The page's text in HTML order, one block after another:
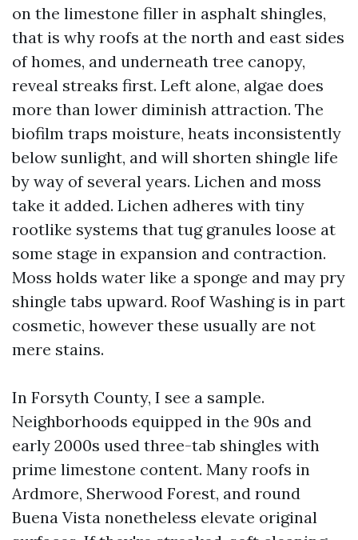
on the limestone filler in asphalt shingles,
that is why roofs at the north and east sides
of homes, and underneath tree canopy,
reveal streaks first. Left alone, algae does
more than lower diminish attraction. The
biofilm traps moisture, heats inconsistently
below sunlight, and will shorten shingle life
by way of several years. Lichen and moss
take it added. Lichen adheres with tiny
rootlike systems that tug granules loose at
some stage in expansion and contraction.
Moss holds water like a sponge and may pry
shingle tabs upward. Roof Washing is in part
cosmetic, however these usually are not
mere stains.
In Forsyth County, I see a sample.
Neighborhoods equipped in the 90s and
early 2000s used three-tab shingles with
prime limestone content. Many roofs in
Ardmore, Sherwood Forest, and round
Buena Vista nonetheless elevate original